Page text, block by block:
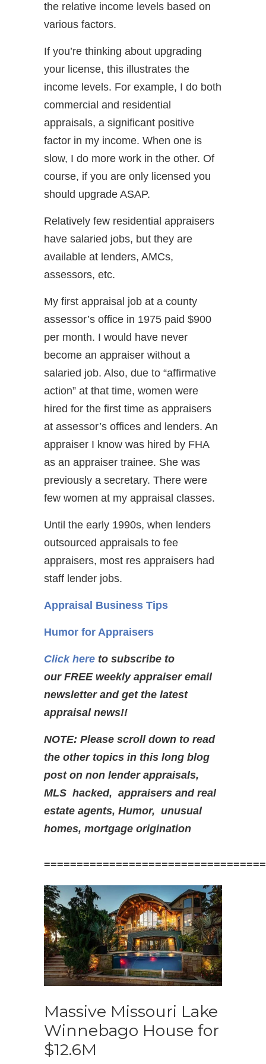
the relative income levels based on
various factors.
If you’re thinking about upgrading
your license, this illustrates the
income levels. For example, I do both
commercial and residential
appraisals, a significant positive
factor in my income. When one is
slow, I do more work in the other. Of
course, if you are only licensed you
should upgrade ASAP.
Relatively few residential appraisers
have salaried jobs, but they are
available at lenders, AMCs,
assessors, etc.
My first appraisal job at a county
assessor’s office in 1975 paid $900
per month. I would have never
become an appraiser without a
salaried job. Also, due to “affirmative
action” at that time, women were
hired for the first time as appraisers
at assessor’s offices and lenders. An
appraiser I know was hired by FHA
as an appraiser trainee. She was
previously a secretary. There were
few women at my appraisal classes.
Until the early 1990s, when lenders
outsourced appraisals to fee
appraisers, most res appraisers had
staff lender jobs.
Appraisal Business Tips
Humor for Appraisers
Click here to subscribe to
our FREE weekly appraiser email
newsletter and get the latest
appraisal news!!
NOTE: Please scroll down to read
the other topics in this long blog
post on non lender appraisals,
MLS hacked, appraisers and real
estate agents, Humor, unusual
homes, mortgage origination
Massive Missouri Lake
Winnebago House for
$12.6M